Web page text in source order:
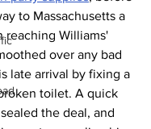
to Massachusetts a
reaching Williams'
over any bad
late arrival by fixing a
toilet. A quick
the deal, and